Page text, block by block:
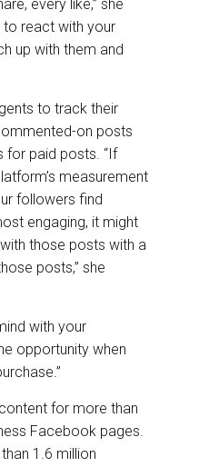
every like,” she
to react with your
up with them and
to track their
on posts
for paid posts. “If
measurement
followers find
engaging, it might
those posts with a
posts,” she
with your
opportunity when
for more than
Facebook pages.
1.6 million